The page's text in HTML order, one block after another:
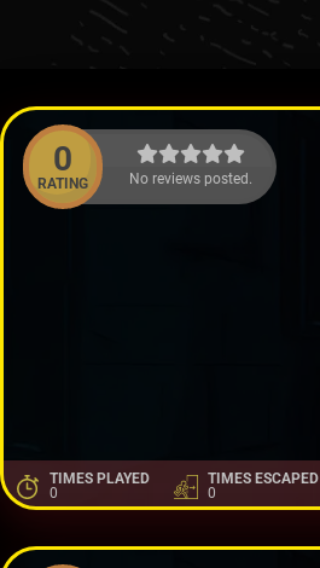
0
RATING No reviews posted.
TIMES PLAYED
0
TIMES ESCAPED
0